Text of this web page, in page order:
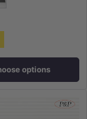
options